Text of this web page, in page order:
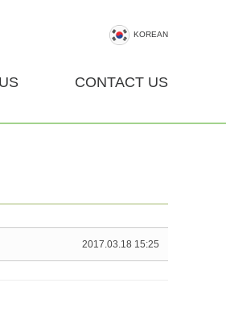
KOREAN
CONTACT US
2017.03.18 15:25